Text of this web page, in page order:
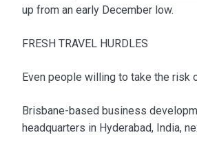
up from an early December low.
FRESH TRAVEL HURDLES
Even people willing to take the risk
Brisbane-based business
headquarters in Hyderabad, India,